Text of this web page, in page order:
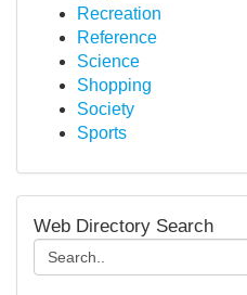
Recreation
Reference
Science
Shopping
Society
Sports
Web Directory Search